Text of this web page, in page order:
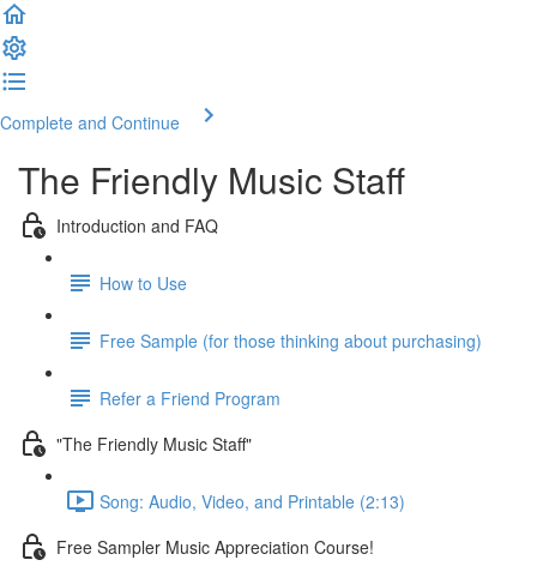
Complete and Continue
The Friendly Music Staff
Introduction and FAQ
How to Use
Free Sample (for those thinking about purchasing)
Refer a Friend Program
"The Friendly Music Staff"
Song: Audio, Video, and Printable (2:13)
Free Sampler Music Appreciation Course!